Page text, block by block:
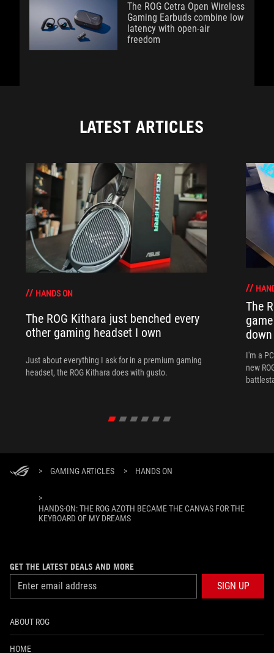
The ROG Cetra Open Wireless
Gaming Earbuds combine low
latency with open-air
freedom
LATEST ARTICLES
HANDS ON
The ROG Kithara just benched every
other gaming headset I own
Just about everything I ask for in a premium gaming
headset, the ROG Kithara does with gusto.
The
down
I'm a
new
> GAMING ARTICLES > HANDS ON
>
HANDS-ON: THE ROG AZOTH BECAME THE CANVAS FOR THE
KEYBOARD OF MY DREAMS
GET THE LATEST DEALS AND MORE
SIGN UP
ABOUT ROG
HOME